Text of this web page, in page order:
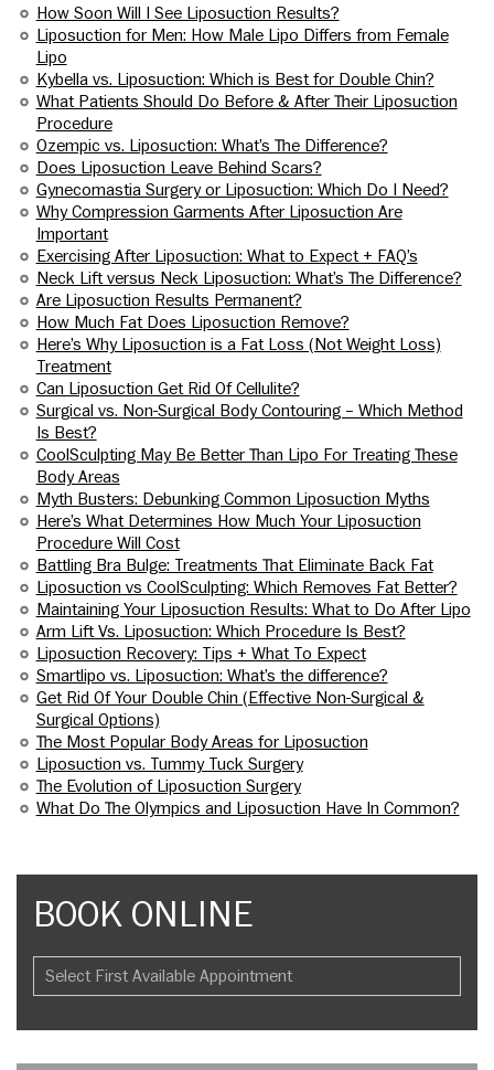
How Soon Will I See Liposuction Results?
Liposuction for Men: How Male Lipo Differs from Female
Lipo
Kybella vs. Liposuction: Which is Best for Double Chin?
What Patients Should Do Before & After Their Liposuction
Procedure
Ozempic vs. Liposuction: What’s The Difference?
Does Liposuction Leave Behind Scars?
Gynecomastia Surgery or Liposuction: Which Do I Need?
Why Compression Garments After Liposuction Are
Important
Exercising After Liposuction: What to Expect + FAQ’s
Neck Lift versus Neck Liposuction: What’s The Difference?
Are Liposuction Results Permanent?
How Much Fat Does Liposuction Remove?
Here’s Why Liposuction is a Fat Loss (Not Weight Loss)
Treatment
Can Liposuction Get Rid Of Cellulite?
Surgical vs. Non-Surgical Body Contouring – Which Method
Is Best?
CoolSculpting May Be Better Than Lipo For Treating These
Body Areas
Myth Busters: Debunking Common Liposuction Myths
Here’s What Determines How Much Your Liposuction
Procedure Will Cost
Battling Bra Bulge: Treatments That Eliminate Back Fat
Liposuction vs CoolSculpting: Which Removes Fat Better?
Maintaining Your Liposuction Results: What to Do After Lipo
Arm Lift Vs. Liposuction: Which Procedure Is Best?
Liposuction Recovery: Tips + What To Expect
Smartlipo vs. Liposuction: What’s the difference?
Get Rid Of Your Double Chin (Effective Non-Surgical &
Surgical Options)
The Most Popular Body Areas for Liposuction
Liposuction vs. Tummy Tuck Surgery
The Evolution of Liposuction Surgery
What Do The Olympics and Liposuction Have In Common?
BOOK ONLINE
Select First Available Appointment